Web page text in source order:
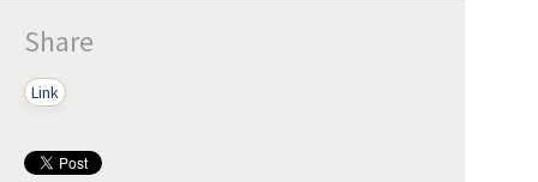
Share
Link